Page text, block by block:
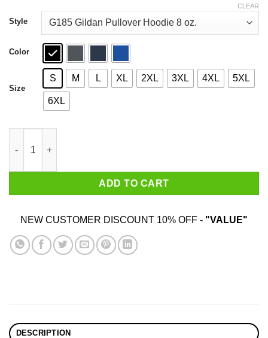
through
$44.99
Style
Color
Size
S M L XL 2XL 3XL 4XL 5XL
6XL
CLEAR
ADD TO CART
NEW CUSTOMER DISCOUNT 10% OFF - "VALUE"
DESCRIPTION